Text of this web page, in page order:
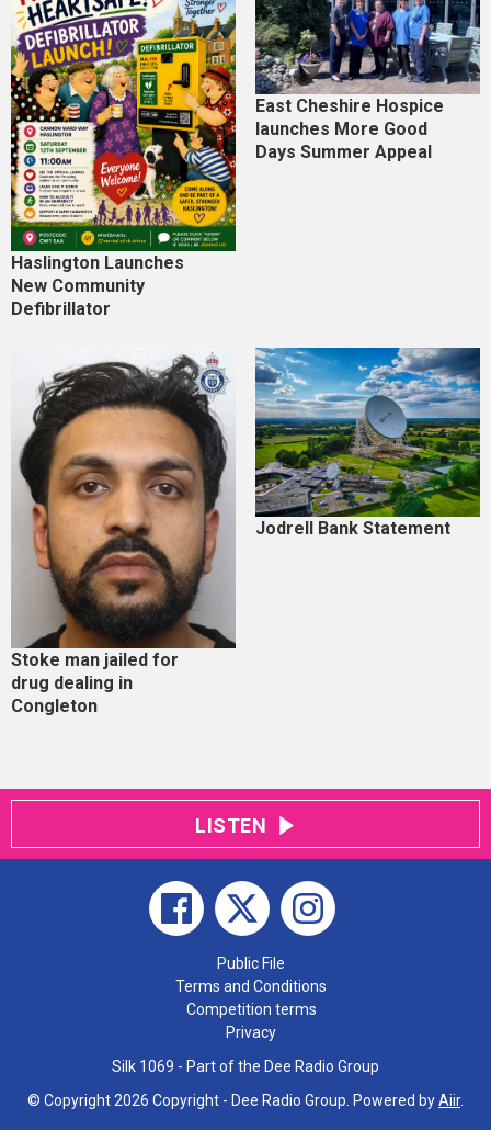
Haslington Launches
New Community
Defibrillator
East Cheshire Hospice
launches More Good
Days Summer Appeal
Stoke man jailed for
drug dealing in
Congleton
Jodrell Bank Statement
LISTEN
Public File
Terms and Conditions
Competition terms
Privacy
Silk 1069 - Part of the Dee Radio Group
© Copyright 2026 Copyright - Dee Radio Group. Powered byAiir.